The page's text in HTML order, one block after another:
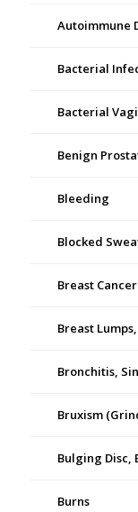
Autoimmune
Bacterial
Bacterial
Benign
Bleeding
Blocked
Breast
Breast
Bronchitis,
Bruxism
Bulging Disc,
Burns